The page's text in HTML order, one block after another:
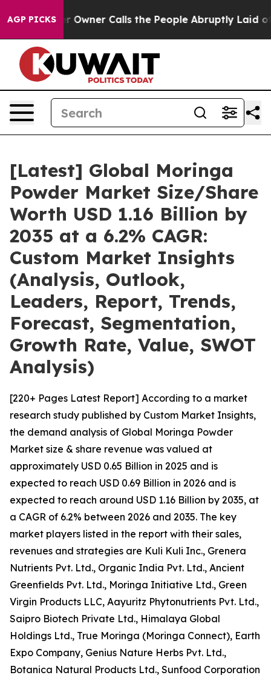
AGP PICKSCalls the People Abruptly Laid off “Simply a
[Latest] Global Moringa
Powder Market Size/Share
Worth USD 1.16 Billion by
2035 at a 6.2% CAGR:
Custom Market Insights
(Analysis, Outlook,
Leaders, Report, Trends,
Forecast, Segmentation,
Growth Rate, Value, SWOT
Analysis)
[220+ Pages Latest Report] According to a market
research study published by Custom Market Insights,
the demand analysis of Global Moringa Powder
Market size & share revenue was valued at
approximately USD 0.65 Billion in 2025 and is
expected to reach USD 0.69 Billion in 2026 and is
expected to reach around USD 1.16 Billion by 2035, at
a CAGR of 6.2% between 2026 and 2035. The key
market players listed in the report with their sales,
revenues and strategies are Kuli Kuli Inc., Grenera
Nutrients Pvt. Ltd., Organic India Pvt. Ltd., Ancient
Greenfields Pvt. Ltd., Moringa Initiative Ltd., Green
Virgin Products LLC, Aayuritz Phytonutrients Pvt. Ltd.,
Saipro Biotech Private Ltd., Himalaya Global
Holdings Ltd., True Moringa (Moringa Connect), Earth
Expo Company, Genius Nature Herbs Pvt. Ltd.,
Botanica Natural Products Ltd., Sunfood Corporation